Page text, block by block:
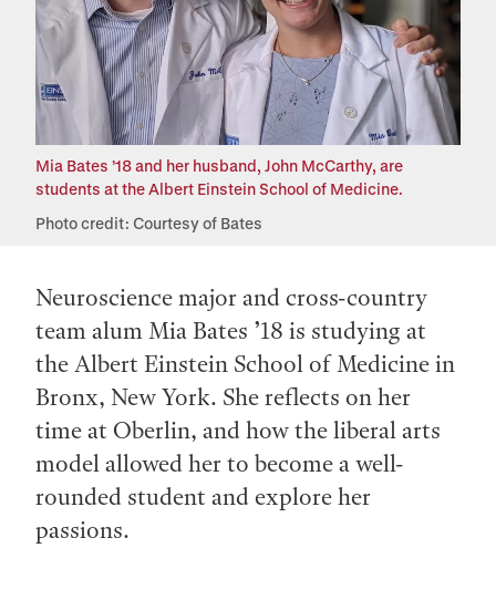
Mia Bates ’18 and her husband, John McCarthy, are
students at the Albert Einstein School of Medicine.
Photo credit: Courtesy of Bates
Neuroscience major and cross-country
team alum Mia Bates ’18 is studying at
the Albert Einstein School of Medicine in
Bronx, New York. She reflects on her
time at Oberlin, and how the liberal arts
model allowed her to become a well-
rounded student and explore her
passions.